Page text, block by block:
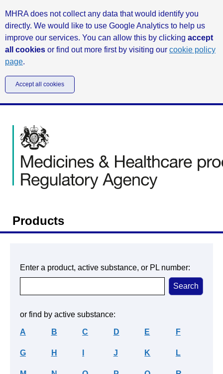
MHRA does not collect any data that would identify you
directly. We would like to use Google Analytics to help us
improve our services. You can allow this by clicking accept
all cookies or find out more first by visiting our cookie policy
page.
Accept all cookies
Products
Enter a product, active substance, or PL number:
or find by active substance:
A B C D E F
G H J K L